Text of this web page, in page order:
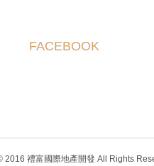
FACEBOOK
2016 禮富國際地產開發 All Rights